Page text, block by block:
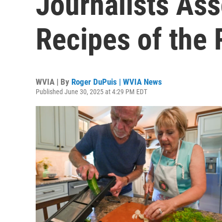
Recipes of the
WVIA | By Roger DuPuis | WVIA News
Published June 30, 2025 at 4:29 PM EDT